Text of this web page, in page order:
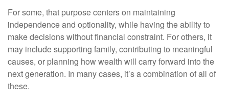
For some, that purpose centers on maintaining
independence and optionality, while having the ability to
make decisions without financial constraint. For others, it
may include supporting family, contributing to meaningful
causes, or planning how wealth will carry forward into the
next generation. In many cases, it’s a combination of all of
these.